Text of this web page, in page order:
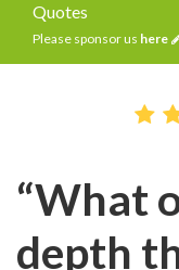
Quotes
Please sponsor us here
“What
depth